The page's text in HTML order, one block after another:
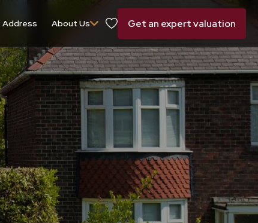
Address About Us Get an expert valuation